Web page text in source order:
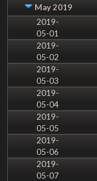
May 2019
2019-
05-01
2019-
05-02
2019-
05-03
2019-
05-04
2019-
05-05
2019-
05-06
2019-
05-07